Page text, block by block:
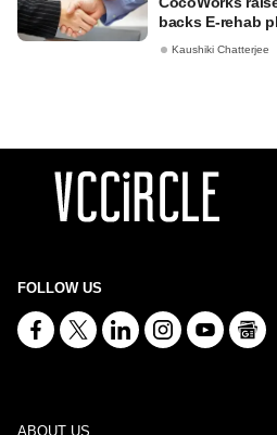
backs E-rehab
Kaushiki Chatterjee
FOLLOW US
ABOUT US